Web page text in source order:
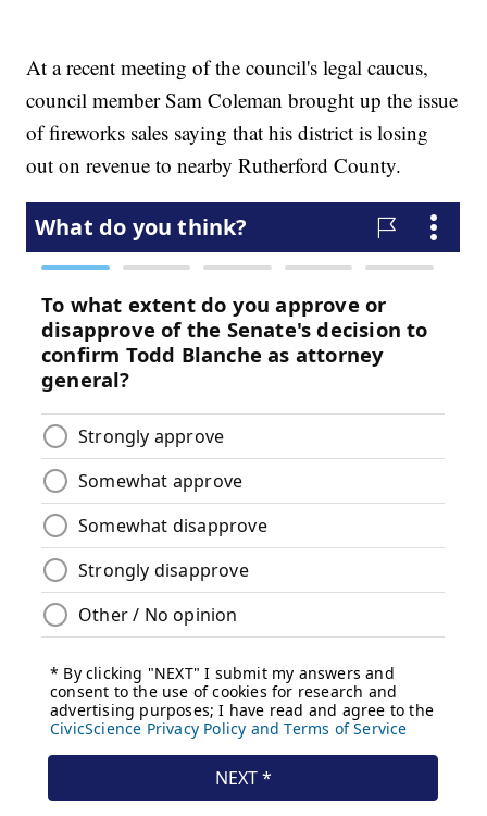
At a recent meeting of the council's legal caucus,
council member Sam Coleman brought up the issue
of fireworks sales saying that his district is losing
out on revenue to nearby Rutherford County.